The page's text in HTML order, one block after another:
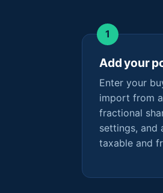
Add your
Enter your
import from
fractional
settings, and
taxable and